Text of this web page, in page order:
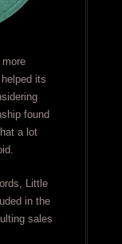
its
found
a lot
Little
in the
sales